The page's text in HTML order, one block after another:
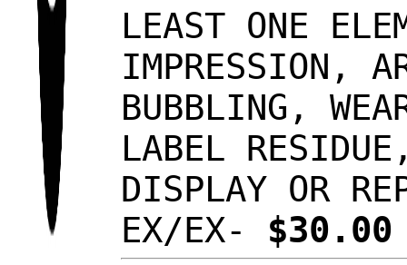
LEAST ONE
IMPRESSION,
BUBBLING,
LABEL
DISPLAY OR
EX/EX-